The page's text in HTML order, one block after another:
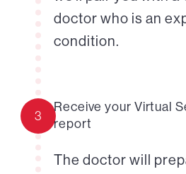
doctor who is an
condition.
3
Receive your Virtual
report
The doctor will